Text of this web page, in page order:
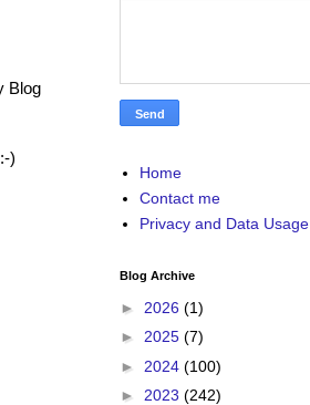
Blog
)
Home
Contact me
Privacy and Data Usage
Blog Archive
► 2026 (1)
► 2025 (7)
► 2024 (100)
► 2023 (242)